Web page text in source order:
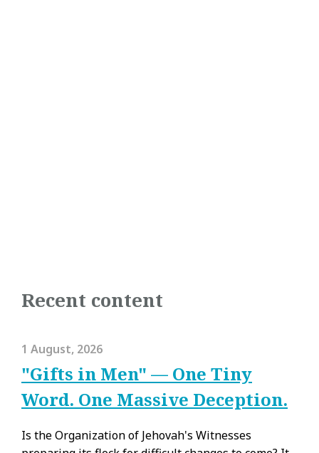
Recent content
1 August, 2026
"Gifts in Men" — One Tiny
Word. One Massive Deception.
Is the Organization of Jehovah's Witnesses